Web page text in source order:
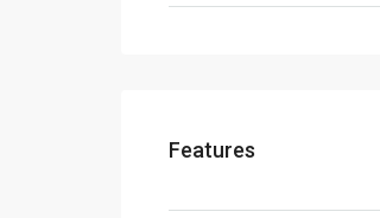
Features